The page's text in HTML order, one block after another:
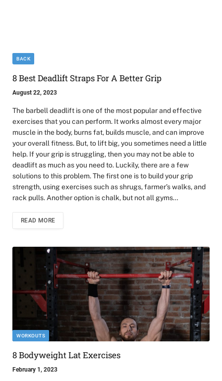
BACK
8 Best Deadlift Straps For A Better Grip
August 22, 2023
The barbell deadlift is one of the most popular and effective
exercises that you can perform. It works almost every major
muscle in the body, burns fat, builds muscle, and can improve
your overall fitness. But, to lift big, you sometimes need a little
help. If your grip is struggling, then you may not be able to
deadlift as much as you need to. Luckily, there are a few
solutions to this problem. The first one is to build your grip
strength, using exercises such as shrugs, farmer’s walks, and
rack pulls. Another option is chalk, but not all gyms…
READ MORE
WORKOUTS
8 Bodyweight Lat Exercises
February 1, 2023